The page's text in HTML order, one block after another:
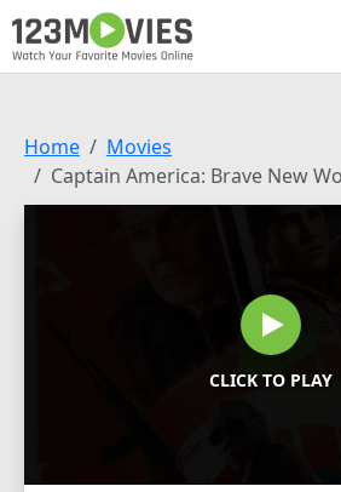
Home
Movies
Captain America: Brave New
CLICK TO PLAY